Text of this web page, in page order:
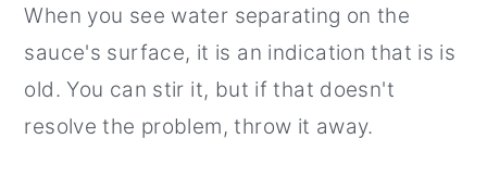
When you see water separating on the
sauce's surface, it is an indication that is is
old. You can stir it, but if that doesn't
resolve the problem, throw it away.